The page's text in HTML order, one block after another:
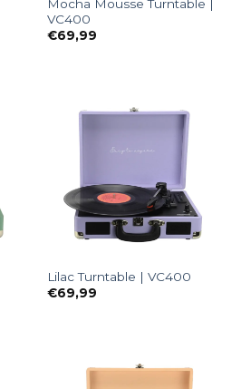
Mocha Mousse Turntable |
VC400
€69,99
Lilac Turntable | VC400
€69,99